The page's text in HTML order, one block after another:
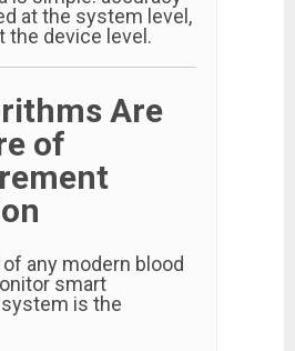
at the system level,
the device level.
Are
of
any modern blood
smart
is the